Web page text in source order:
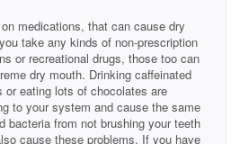
medications, that can cause dry
take any kinds of non-prescription
or recreational drugs, those too can
dry mouth. Drinking caffeinated
or eating lots of chocolates are
to your system and cause the same
bacteria from not brushing your teeth
cause these problems. If you have